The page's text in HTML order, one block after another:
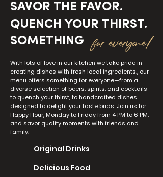
SAVOR THE FAVOR.
QUENCH YOUR THIRST.
for everyone!
SOMETHING
With lots of love in our kitchen we take pride in
creating dishes with fresh local ingredients., our
menu offers something for everyone—from a
diverse selection of beers, spirits, and cocktails
to quench your thirst, to handcrafted dishes
designed to delight your taste buds. Join us for
Happy Hour, Monday to Friday from 4 PM to 6 PM,
and savor quality moments with friends and
family.
Original Drinks
Delicious Food